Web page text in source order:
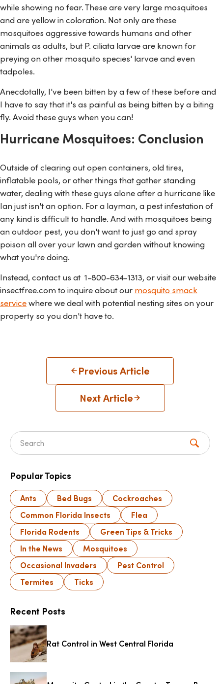
while showing no fear. These are very large mosquitoes
and are yellow in coloration. Not only are these
mosquitoes aggressive towards humans and other
animals as adults, but P. ciliata larvae are known for
preying on other mosquito species' larvae and even
tadpoles.
Anecdotally, I've been bitten by a few of these before and
I have to say that it's as painful as being bitten by a biting
fly. Avoid these guys when you can!
Hurricane Mosquitoes: Conclusion
Outside of clearing out open containers, old tires,
inflatable pools, or other things that gather standing
water, dealing with these guys alone after a hurricane like
Ian just isn't an option. For a layman, a pest infestation of
any kind is difficult to handle. And with mosquitoes being
an outdoor pest, you don't want to just go and spray
poison all over your lawn and garden without knowing
what you're doing.
Instead, contact us at 1-800-634-1313, or visit our website
insectfree.com to inquire about our mosquito smack
servicewhere we deal with potential nesting sites on your
property so you don't have to.
Previous Article
Next Article
Search for:
Popular Topics
Ants Bed Bugs
Cockroaches
Common Florida Insects
Flea
Florida Rodents
Green Tips & Tricks
In the News
Mosquitoes
Occasional Invaders
Pest Control
Termites
Ticks
Recent Posts
Rat Control in West Central Florida